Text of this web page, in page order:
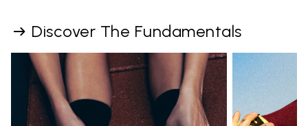
Discover The Fundamentals